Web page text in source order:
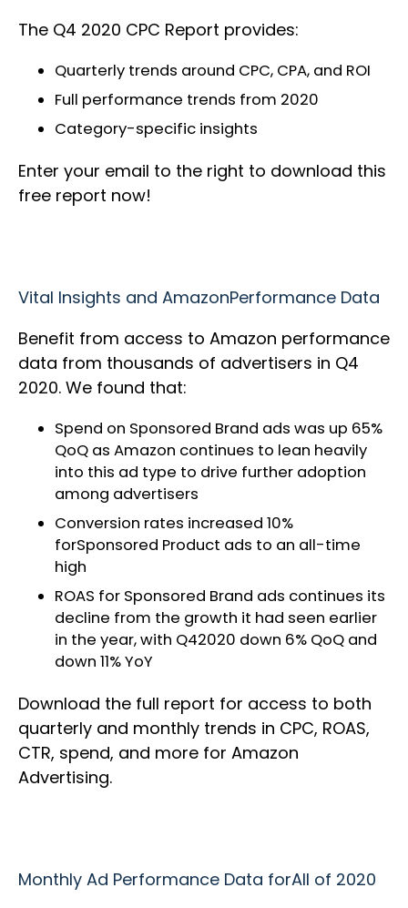
The Q4 2020 CPC Report provides:
Quarterly trends around CPC, CPA, and ROI
Full performance trends from 2020
Category-specific insights
Enter your email to the right to download this
free report now!
Vital Insights and AmazonPerformance Data
Benefit from access to Amazon performance
data from thousands of advertisers in Q4
2020. We found that:
Spend on Sponsored Brand ads was up 65%
QoQ as Amazon continues to lean heavily
into this ad type to drive further adoption
among advertisers
Conversion rates increased 10%
forSponsored Product ads to an all-time
high
ROAS for Sponsored Brand ads continues its
decline from the growth it had seen earlier
in the year, with Q42020 down 6% QoQ and
down 11% YoY
Download the full report for access to both
quarterly and monthly trends in CPC, ROAS,
CTR, spend, and more for Amazon
Advertising.
Monthly Ad Performance Data forAll of 2020